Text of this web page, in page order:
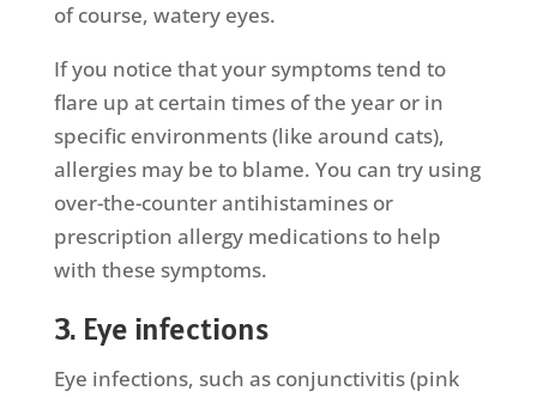
of course, watery eyes.
If you notice that your symptoms tend to
flare up at certain times of the year or in
specific environments (like around cats),
allergies may be to blame. You can try using
over-the-counter antihistamines or
prescription allergy medications to help
with these symptoms.
3. Eye infections
Eye infections, such as conjunctivitis (pink